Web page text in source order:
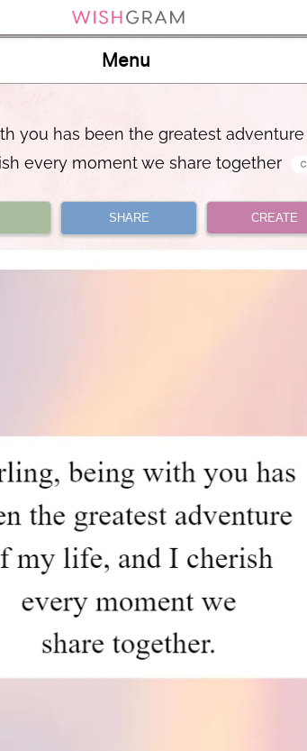
Menu
you has been the greatest
every moment we share together
SHARE CREATE